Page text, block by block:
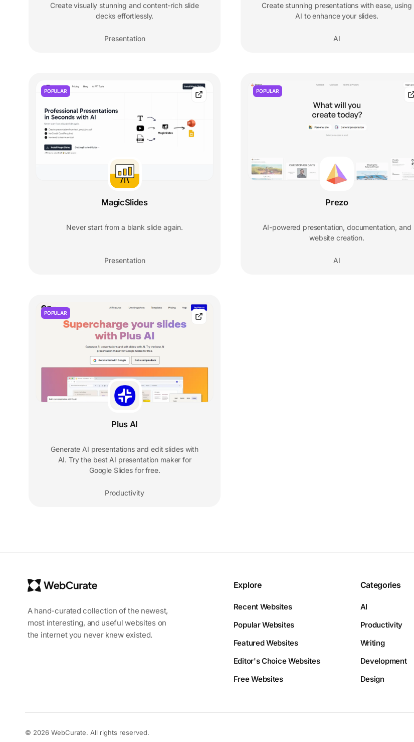
Create visually stunning and content-rich slide
decks effortlessly.
Presentation
Create stunning presentations with ease, using
AI to enhance your slides.
AI
POPULAR
MagicSlides
Never start from a blank slide again.
Presentation
POPULAR
Prezo
AI-powered presentation, documentation, and
website creation.
AI
POPULAR
Plus AI
Generate AI presentations and edit slides with
AI. Try the best AI presentation maker for
Google Slides for free.
Productivity
A hand-curated collection of the newest,
most interesting, and useful websites on
the internet you never knew existed.
Explore
Recent Websites
Popular Websites
Featured Websites
Editor's Choice Websites
Free Websites
Categories
AI
Productivity
Writing
Development
Design
© 2026 WebCurate. All rights reserved.